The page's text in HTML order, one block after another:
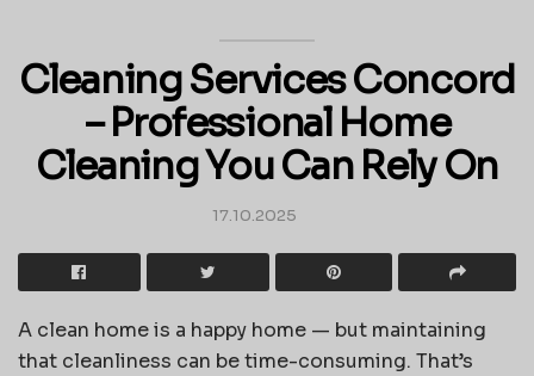
Cleaning Services Concord
– Professional Home
Cleaning You Can Rely On
17.10.2025
A clean home is a happy home — but maintaining
that cleanliness can be time-consuming. That’s